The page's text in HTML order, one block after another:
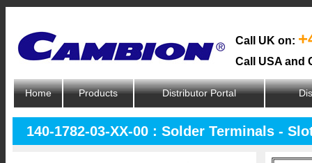
Call UK on:
Call USA and
Home Products Distributor Portal
140-1782-03-XX-00 : Solder Terminals -